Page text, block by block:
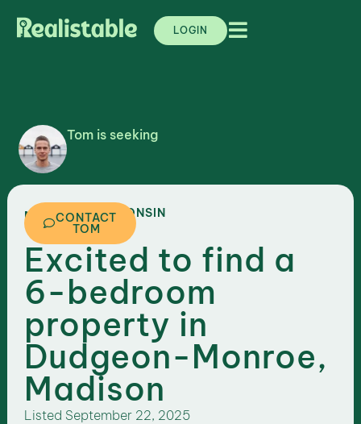
LOGIN
Tom is seeking
MADISON,WISCONSIN
CONTACT
TOM
Excited to find a
6-bedroom
property in
Dudgeon-Monroe,
Madison
Listed September 22, 2025